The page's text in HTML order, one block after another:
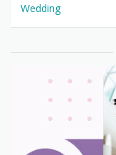
Wedding